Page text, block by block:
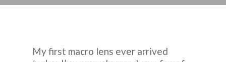
My first macro lens ever arrived